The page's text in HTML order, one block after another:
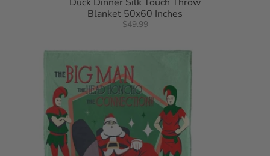
Blanket 50x60 Inches
$49.99